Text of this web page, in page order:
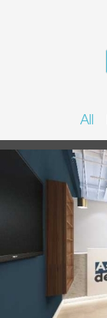
All